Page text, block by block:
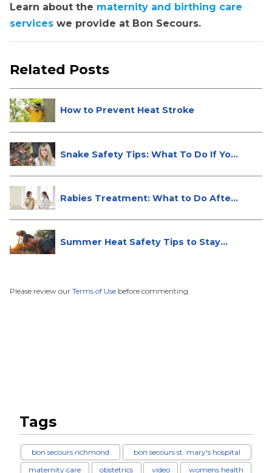
Learn about the maternity and birthing care
services we provide at Bon Secours.
Related Posts
How to Prevent Heat Stroke
Snake Safety Tips: What To Do If Yo...
Rabies Treatment: What to Do After
Summer Heat Safety Tips to Stay
Please review our Terms of Use before commenting.
Tags
bon secours richmond
bon secours st. mary's hospital
maternity care
obstetrics video womens health